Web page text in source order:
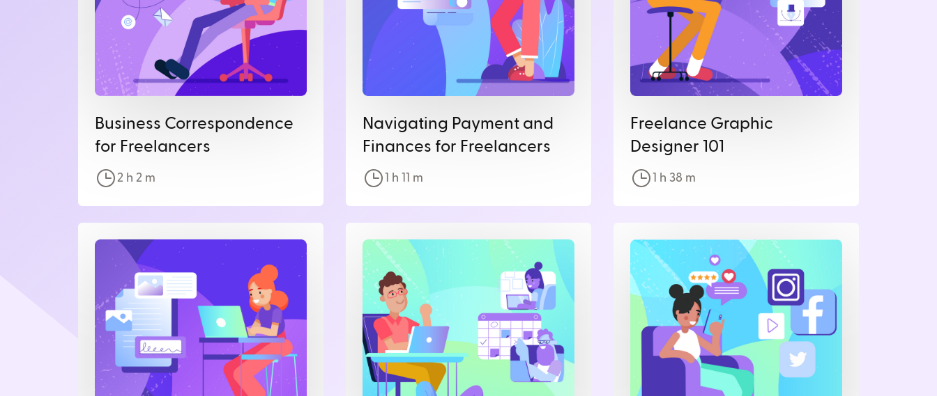
Business Correspondence
for Freelancers
2 h 2 m
Navigating Payment and
Finances for Freelancers
1 h 11 m
Freelance Graphic
Designer 101
1 h 38 m